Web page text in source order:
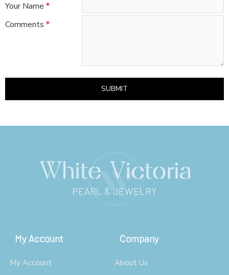
Your Name
Comments
SUBMIT
My Account
My Account
Company
About Us